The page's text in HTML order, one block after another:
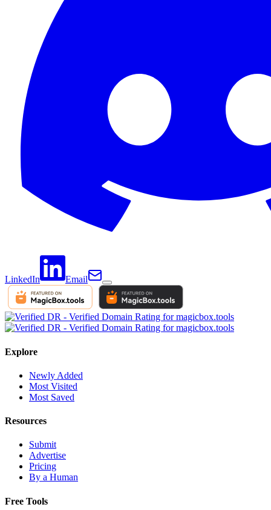
LinkedIn Email
Explore
Newly Added
Most Visited
Most Saved
Resources
Submit
Advertise
Pricing
By a Human
Free Tools